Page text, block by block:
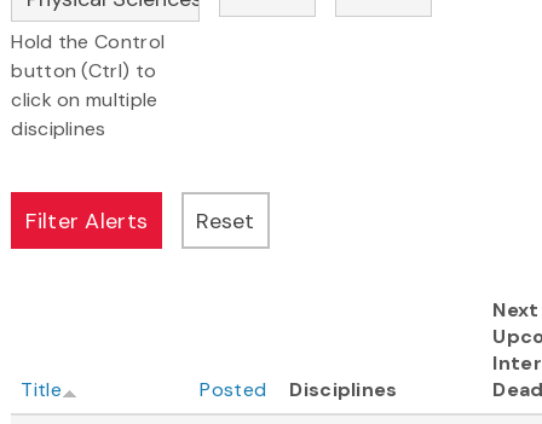
Hold the Control
button (Ctrl) to
click on multiple
disciplines
Title Posted Disciplines
Next